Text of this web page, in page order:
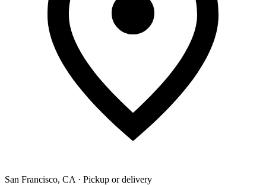
San Francisco, CA · Pickup or delivery